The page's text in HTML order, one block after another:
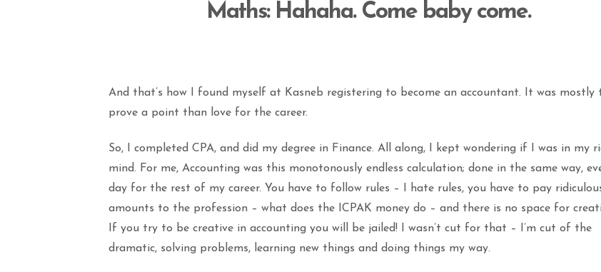
Maths: Hahaha. Come baby come.
And that’s how I found myself at Kasneb registering to become an accountant. It was mostly
prove a point than love for the career.
So, I completed CPA, and did my degree in Finance. All along, I kept wondering if I was in my
mind. For me, Accounting was this monotonously endless calculation; done in the same way,
day for the rest of my career. You have to follow rules – I hate rules, you have to pay
amounts to the profession – what does the ICPAK money do – and there is no space for
If you try to be creative in accounting you will be jailed! I wasn’t cut for that – I’m cut of the
dramatic, solving problems, learning new things and doing things my way.